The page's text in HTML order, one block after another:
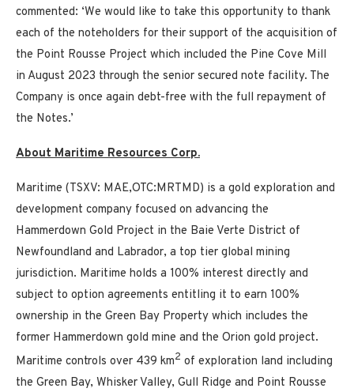
commented: ‘We would like to take this opportunity to thank
each of the noteholders for their support of the acquisition of
the Point Rousse Project which included the Pine Cove Mill
in August 2023 through the senior secured note facility. The
Company is once again debt-free with the full repayment of
the Notes.’
About Maritime Resources Corp.
Maritime (TSXV: MAE,OTC:MRTMD) is a gold exploration and
development company focused on advancing the
Hammerdown Gold Project in the Baie Verte District of
Newfoundland and Labrador, a top tier global mining
jurisdiction. Maritime holds a 100% interest directly and
subject to option agreements entitling it to earn 100%
ownership in the Green Bay Property which includes the
former Hammerdown gold mine and the Orion gold project.
Maritime controls over 439 km2 of exploration land including
the Green Bay, Whisker Valley, Gull Ridge and Point Rousse